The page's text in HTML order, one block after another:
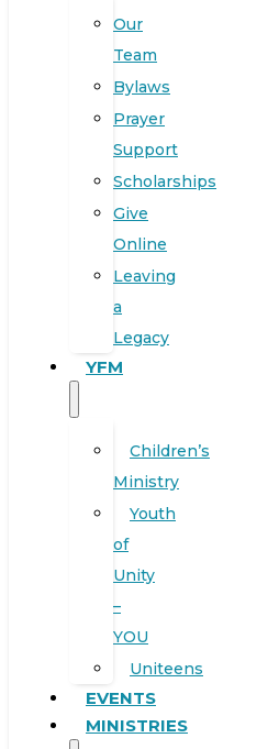
Our
Team
Bylaws
Prayer
Support
Scholarships
Give
Online
Leaving
a
Legacy
YFM
Children’s
Ministry
Youth
of
Unity
–
YOU
Uniteens
EVENTS
MINISTRIES